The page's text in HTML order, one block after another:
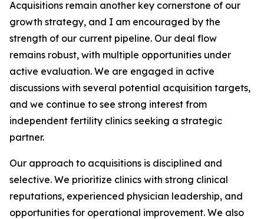
Acquisitions remain another key cornerstone of our
growth strategy, and I am encouraged by the
strength of our current pipeline. Our deal flow
remains robust, with multiple opportunities under
active evaluation. We are engaged in active
discussions with several potential acquisition targets,
and we continue to see strong interest from
independent fertility clinics seeking a strategic
partner.
Our approach to acquisitions is disciplined and
selective. We prioritize clinics with strong clinical
reputations, experienced physician leadership, and
opportunities for operational improvement. We also